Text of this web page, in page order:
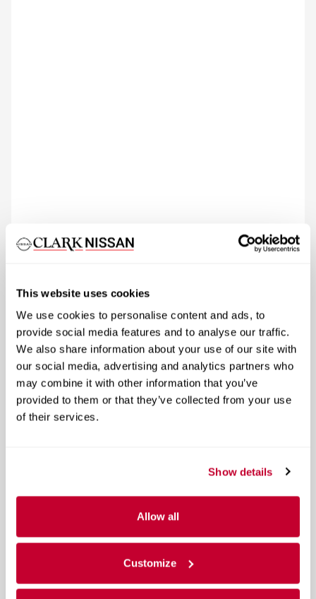
This website uses cookies
We use cookies to personalise content and ads, to
provide social media features and to analyse our traffic.
We also share information about your use of our site with
our social media, advertising and analytics partners who
may combine it with other information that you’ve
provided to them or that they’ve collected from your use
of their services.
Show details
Allow all
Customize